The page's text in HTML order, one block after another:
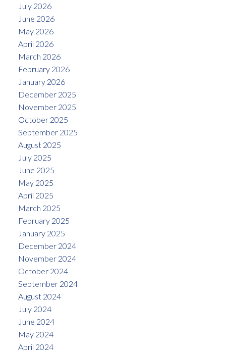
July 2026
June 2026
May 2026
April 2026
March 2026
February 2026
January 2026
December 2025
November 2025
October 2025
September 2025
August 2025
July 2025
June 2025
May 2025
April 2025
March 2025
February 2025
January 2025
December 2024
November 2024
October 2024
September 2024
August 2024
July 2024
June 2024
May 2024
April 2024